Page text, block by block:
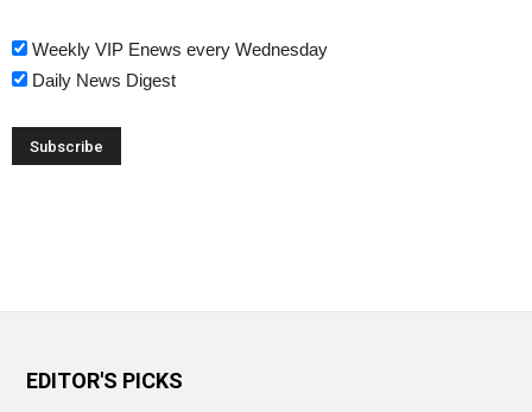
Weekly VIP Enews every Wednesday
Daily News Digest
EDITOR'S PICKS